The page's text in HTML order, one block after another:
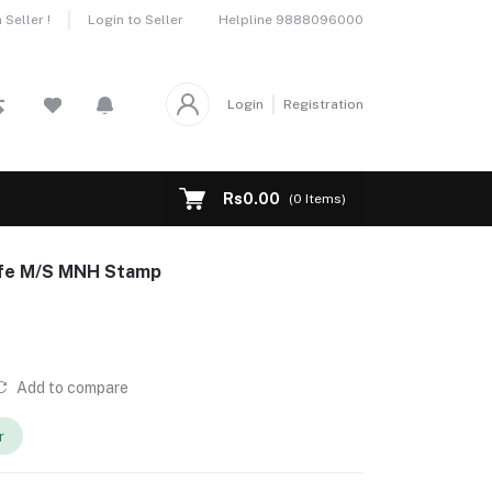
Seller ! Login to Seller Helpline 9888096000
Login Registration
Rs0.00 (0 Items)
M/S MNH Stamp
Add to compare